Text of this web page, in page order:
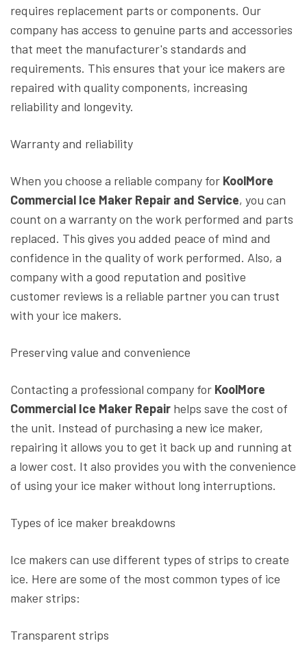
requires replacement parts or components. Our
company has access to genuine parts and accessories
that meet the manufacturer's standards and
requirements. This ensures that your ice makers are
repaired with quality components, increasing
reliability and longevity.
Warranty and reliability
When you choose a reliable company for KoolMore
Commercial Ice Maker Repair and Service, you can
count on a warranty on the work performed and parts
replaced. This gives you added peace of mind and
confidence in the quality of work performed. Also, a
company with a good reputation and positive
customer reviews is a reliable partner you can trust
with your ice makers.
Preserving value and convenience
Contacting a professional company for KoolMore
Commercial Ice Maker Repair helps save the cost of
the unit. Instead of purchasing a new ice maker,
repairing it allows you to get it back up and running at
a lower cost. It also provides you with the convenience
of using your ice maker without long interruptions.
Types of ice maker breakdowns
Ice makers can use different types of strips to create
ice. Here are some of the most common types of ice
maker strips:
Transparent strips